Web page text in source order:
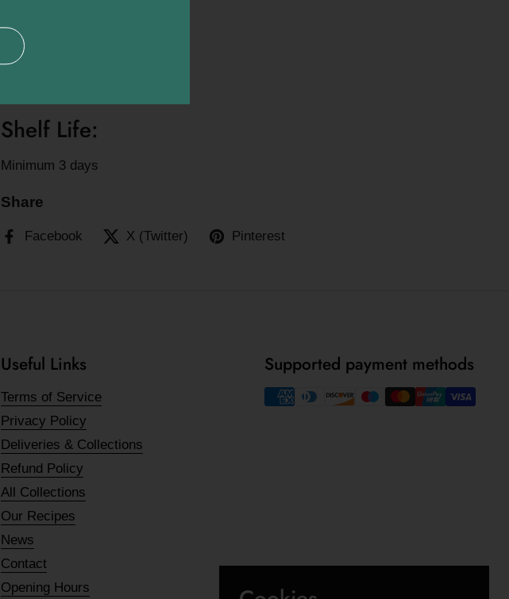
Origin:
Shelf Life:
Minimum 3 days
Share
Facebook X (Twitter) Pinterest
Useful Links
Terms of Service
Privacy Policy
Deliveries & Collections
Refund Policy
All Collections
Our Recipes
News
Contact
Opening Hours
Supported payment methods